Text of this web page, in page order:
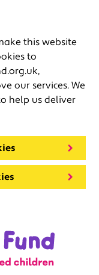
this website
to
our services. We
help us deliver